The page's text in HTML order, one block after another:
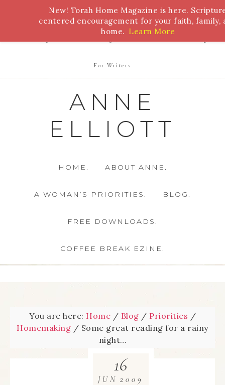
Bible Study Torah Biblical Feasts Marriage
For Writers
ANNE
ELLIOTT
HOME. ABOUT ANNE.
A WOMAN’S PRIORITIES. BLOG.
FREE DOWNLOADS.
COFFEE BREAK EZINE.
You are here: Home / Blog / Priorities /
Homemaking / Some great reading for a rainy
night…
16
JUN 2009
New! Torah Home Magazine is here.
centered encouragement for your faith, family,
home. Learn More